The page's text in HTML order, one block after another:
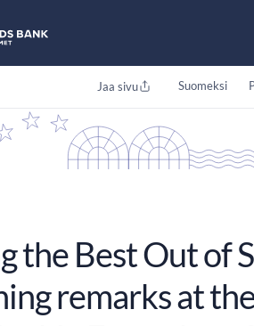
Jaa sivu Suomeksi
the Best Out of
remarks at